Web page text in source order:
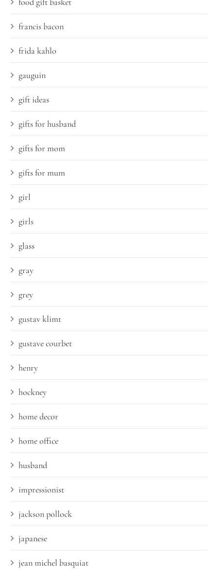
francis bacon
frida kahlo
gauguin
gift ideas
gifts for husband
gifts for mom
gifts for mum
girl
girls
glass
gray
grey
gustav klimt
gustave courbet
henry
hockney
home decor
home office
husband
impressionist
jackson pollock
japanese
jean michel basquiat